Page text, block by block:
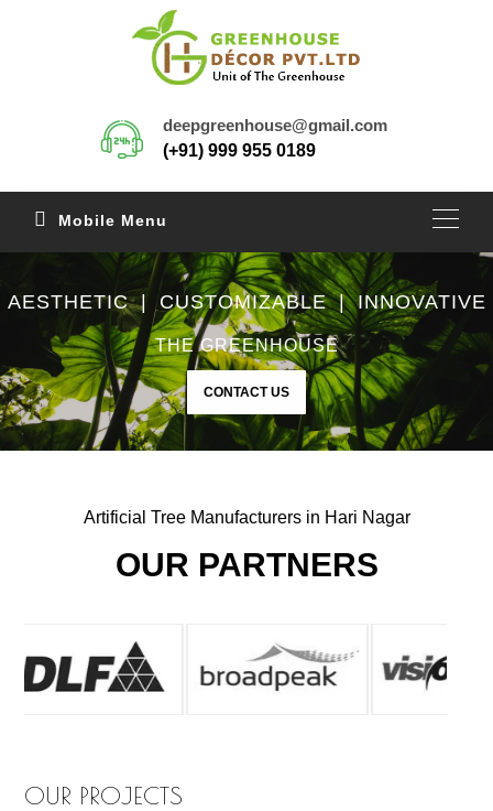
deepgreenhouse@gmail.com
(+91) 999 955 0189
Mobile Menu
AESTHETIC | CUSTOMIZABLE | INNOVATIVE
THE GREENHOUSE
CONTACT US
Artificial Tree Manufacturers in Hari Nagar
OUR PARTNERS
OUR PROJECTS